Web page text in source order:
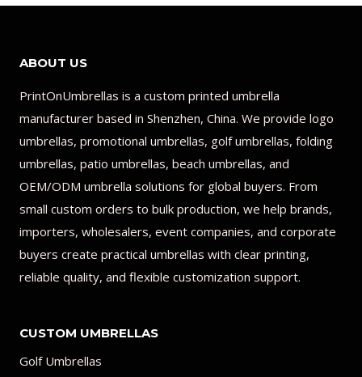
ABOUT US
PrintOnUmbrellas is a custom printed umbrella
manufacturer based in Shenzhen, China. We provide logo
umbrellas, promotional umbrellas, golf umbrellas, folding
umbrellas, patio umbrellas, beach umbrellas, and
OEM/ODM umbrella solutions for global buyers. From
small custom orders to bulk production, we help brands,
importers, wholesalers, event companies, and corporate
buyers create practical umbrellas with clear printing,
reliable quality, and flexible customization support.
CUSTOM UMBRELLAS
Golf Umbrellas